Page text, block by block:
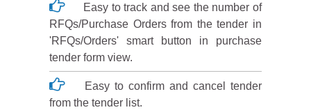
Easy to track and see the number of
RFQs/Purchase Orders from the tender in
'RFQs/Orders' smart button in purchase
tender form view.
Easy to confirm and cancel tender
from the tender list.